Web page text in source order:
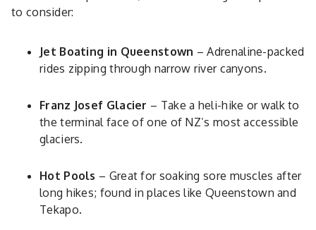
to consider:
Jet Boating in Queenstown – Adrenaline-packed
rides zipping through narrow river canyons.
Franz Josef Glacier – Take a heli-hike or walk to
the terminal face of one of NZ’s most accessible
glaciers.
Hot Pools – Great for soaking sore muscles after
long hikes; found in places like Queenstown and
Tekapo.